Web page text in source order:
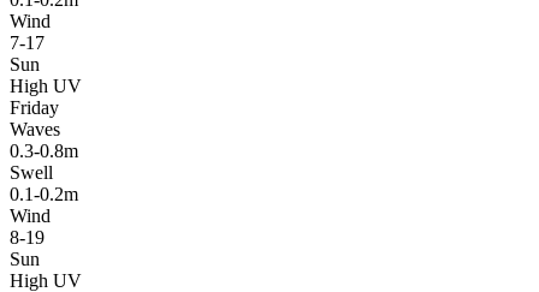
Wind
7-17
Sun
High UV
Friday
Waves
0.3-0.8m
Swell
0.1-0.2m
Wind
8-19
Sun
High UV